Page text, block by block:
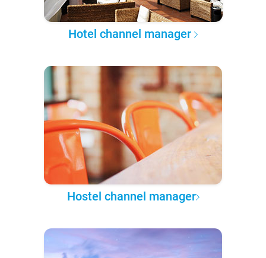
Hotel channel manager
Hostel channel manager